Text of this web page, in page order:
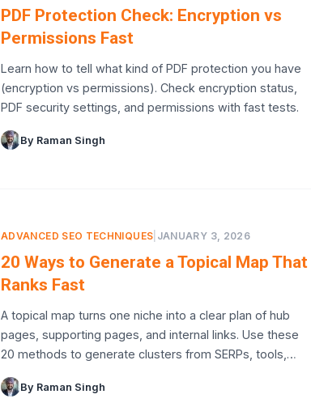
PDF Protection Check: Encryption vs
Permissions Fast
Learn how to tell what kind of PDF protection you have
(encryption vs permissions). Check encryption status,
PDF security settings, and permissions with fast tests.
By Raman Singh
ADVANCED SEO TECHNIQUES JANUARY 3, 2026
20 Ways to Generate a Topical Map That
Ranks Fast
A topical map turns one niche into a clear plan of hub
pages, supporting pages, and internal links. Use these
20 methods to generate clusters from SERPs, tools,…
By Raman Singh